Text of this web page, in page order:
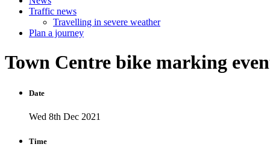
Traffic news
Travelling in severe weather
Plan a journey
Town Centre bike marking
Date
Wed 8th Dec 2021
Time